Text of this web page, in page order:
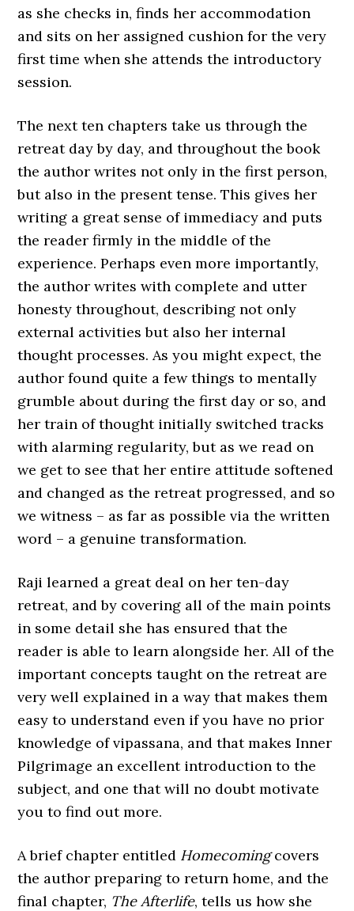
as she checks in, finds her accommodation
and sits on her assigned cushion for the very
first time when she attends the introductory
session.
The next ten chapters take us through the
retreat day by day, and throughout the book
the author writes not only in the first person,
but also in the present tense. This gives her
writing a great sense of immediacy and puts
the reader firmly in the middle of the
experience. Perhaps even more importantly,
the author writes with complete and utter
honesty throughout, describing not only
external activities but also her internal
thought processes. As you might expect, the
author found quite a few things to mentally
grumble about during the first day or so, and
her train of thought initially switched tracks
with alarming regularity, but as we read on
we get to see that her entire attitude softened
and changed as the retreat progressed, and so
we witness – as far as possible via the written
word – a genuine transformation.
Raji learned a great deal on her ten-day
retreat, and by covering all of the main points
in some detail she has ensured that the
reader is able to learn alongside her. All of the
important concepts taught on the retreat are
very well explained in a way that makes them
easy to understand even if you have no prior
knowledge of vipassana, and that makes Inner
Pilgrimage an excellent introduction to the
subject, and one that will no doubt motivate
you to find out more.
A brief chapter entitled Homecomingcovers
the author preparing to return home, and the
final chapter, The Afterlife, tells us how she